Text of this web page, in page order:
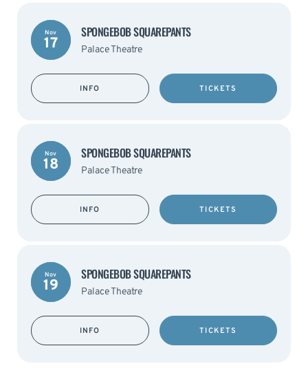
Nov
17
SPONGEBOB SQUAREPANTS
Palace Theatre
INFO TICKETS
Nov
18
SPONGEBOB SQUAREPANTS
Palace Theatre
INFO TICKETS
Nov
19
SPONGEBOB SQUAREPANTS
Palace Theatre
INFO TICKETS